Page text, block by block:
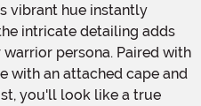
vibrant hue instantly
intricate detailing adds
persona. Paired with
with an attached cape and
you'll look like a true